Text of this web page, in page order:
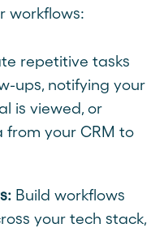
workflows:
repetitive tasks
ups, notifying your
is viewed, or
your CRM to
Build workflows
your tech stack,